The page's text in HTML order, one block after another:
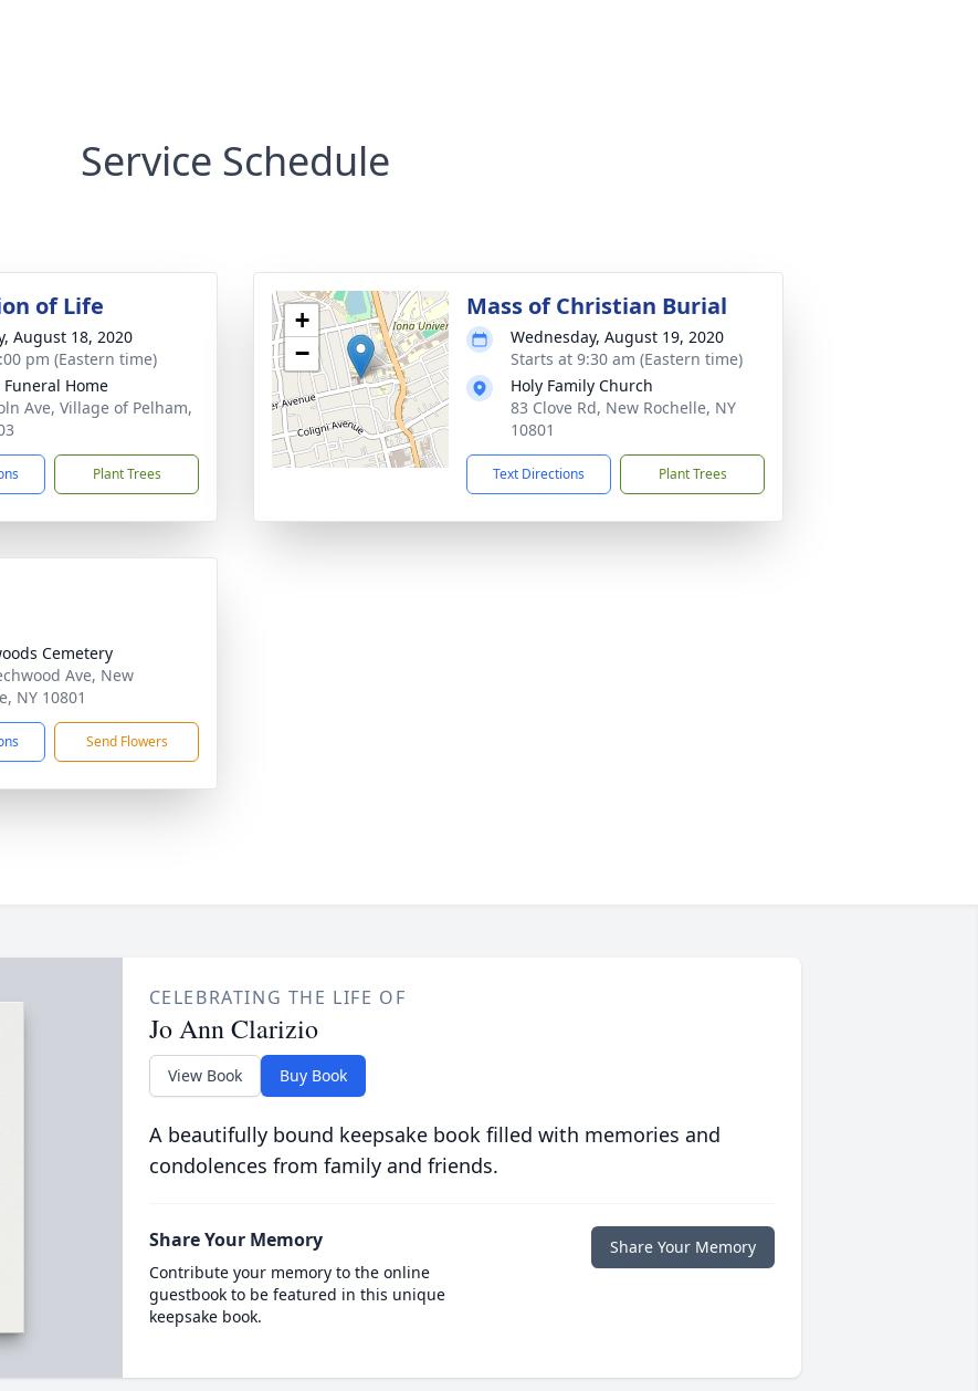
Service Schedule
of Life
August 18, 2020
pm (Eastern time)
Funeral Home
Ave, Village of Pelham,
Plant Trees
+
−
Mass of Christian Burial
Wednesday, August 19, 2020
Starts at 9:30 am (Eastern time)
Holy Family Church
83 Clove Rd, New Rochelle, NY
10801
Text Directions Plant Trees
Cemetery
Ave, New
NY 10801
Send Flowers
CELEBRATING THE LIFE OF
Jo Ann Clarizio
View Book Buy Book
A beautifully bound keepsake book filled with memories and
condolences from family and friends.
Share Your Memory
Contribute your memory to the online
guestbook to be featured in this unique
keepsake book.
Share Your Memory